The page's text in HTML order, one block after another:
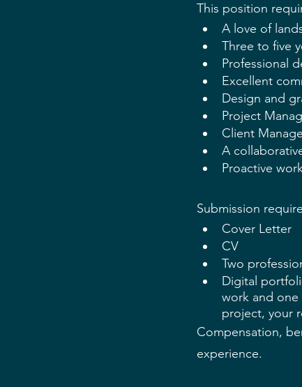
This position
A love of
Three to five
Professional
Excellent
Design and
Project
Client
A
Proactive
Submission
Cover Letter
CV
Two
Digital
work and one
project, your
Compensation,
experience.